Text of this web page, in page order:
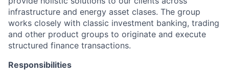
infrastructure and energy asset clases. The group
works closely with classic investment banking, trading
and other product groups to originate and execute
structured finance transactions.
Responsibilities